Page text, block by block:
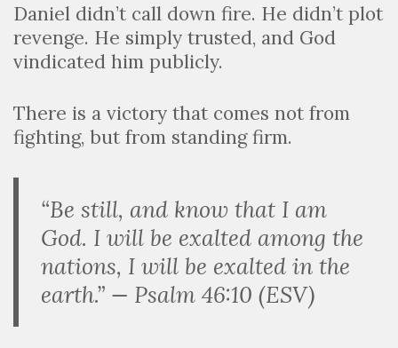
Daniel didn’t call down fire. He didn’t plot
revenge. He simply trusted, and God
vindicated him publicly.
There is a victory that comes not from
fighting, but from standing firm.
“Be still, and know that I am
God. I will be exalted among the
nations, I will be exalted in the
earth.” — Psalm 46:10 (ESV)